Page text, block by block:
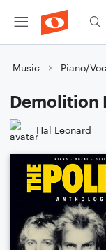
Music Piano/
Demolition
Hal Leonard